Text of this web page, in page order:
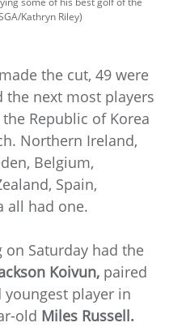
Kathryn Riley)
the cut, 49 were
the next most players
Republic of Korea
Northern Ireland,
Belgium,
Spain,
all had one.
Saturday had the
Koivun, paired
player in
old Miles Russell.